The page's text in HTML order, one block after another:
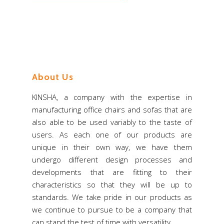
About Us
KINSHA, a company with the expertise in
manufacturing office chairs and sofas that are
also able to be used variably to the taste of
users. As each one of our products are
unique in their own way, we have them
undergo different design processes and
developments that are fitting to their
characteristics so that they will be up to
standards. We take pride in our products as
we continue to pursue to be a company that